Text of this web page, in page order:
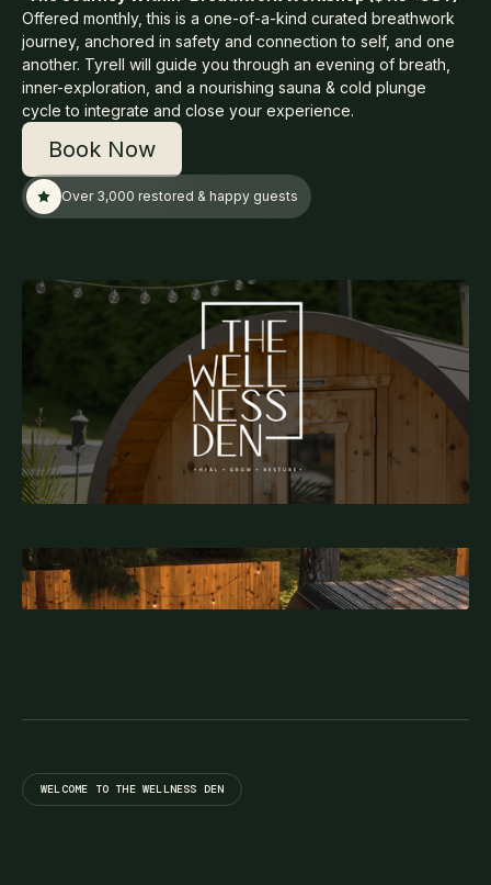
Offered monthly, this is a one-of-a-kind curated breathwork
journey, anchored in safety and connection to self, and one
another. Tyrell will guide you through an evening of breath,
inner-exploration, and a nourishing sauna & cold plunge
cycle to integrate and close your experience.
Book Now
Over 3,000 restored & happy guests
WELCOME TO THE WELLNESS DEN